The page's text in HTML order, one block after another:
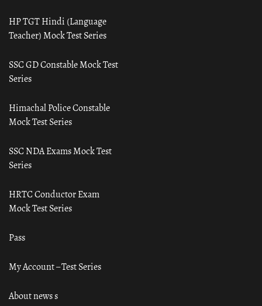
HP TGT Hindi (Language
Teacher) Mock Test Series
SSC GD Constable Mock Test
Series
Himachal Police Constable
Mock Test Series
SSC NDA Exams Mock Test
Series
HRTC Conductor Exam
Mock Test Series
Pass
My Account – Test Series
About news s